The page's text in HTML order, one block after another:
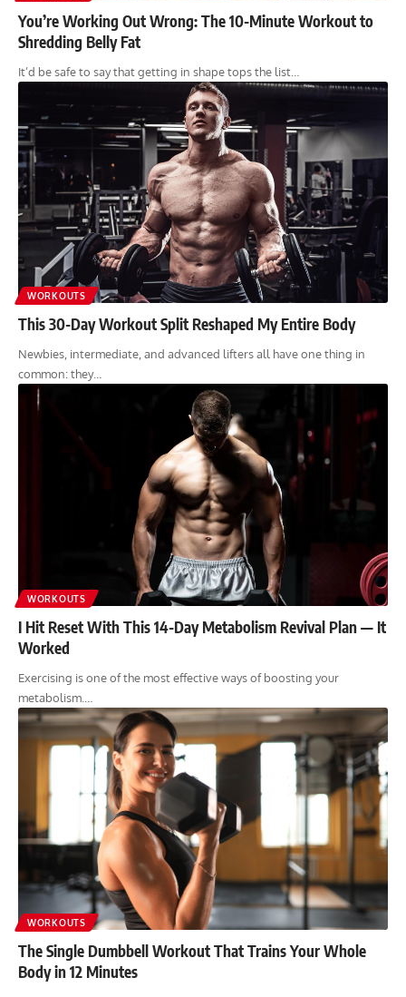
You’re Working Out Wrong: The 10-Minute Workout to
Shredding Belly Fat
It’d be safe to say that getting in shape tops the list…
WORKOUTS
This 30-Day Workout Split Reshaped My Entire Body
Newbies, intermediate, and advanced lifters all have one thing in
common: they…
WORKOUTS
I Hit Reset With This 14-Day Metabolism Revival Plan — It
Worked
Exercising is one of the most effective ways of boosting your
metabolism.…
WORKOUTS
The Single Dumbbell Workout That Trains Your Whole
Body in 12 Minutes